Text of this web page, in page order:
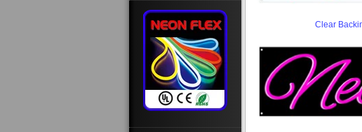
Clear